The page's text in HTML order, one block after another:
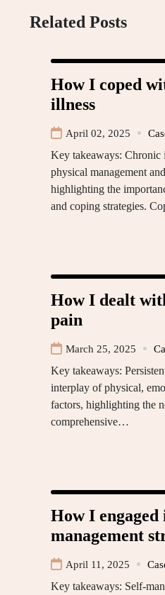
Related Posts
How I coped
illness
April 02, 2025
Key takeaways: Chronic
physical management
highlighting the
and coping strategies.
How I dealt
pain
March 25, 2025
Key takeaways:
interplay of physical,
factors, highlighting the
comprehensive…
How I engaged
management
April 11, 2025
Key takeaways: Self-